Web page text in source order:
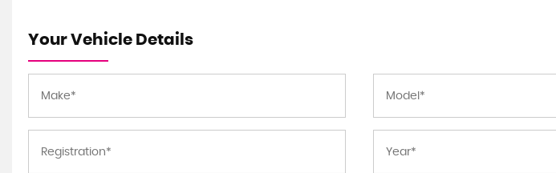
Your Vehicle Details